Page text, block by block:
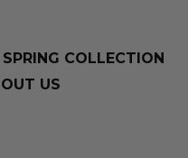
SPRING COLLECTION
US